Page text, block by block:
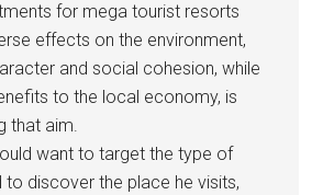
for mega tourist resorts
effects on the environment,
and social cohesion, while
to the local economy, is
that aim.
want to target the type of
to discover the place he visits,